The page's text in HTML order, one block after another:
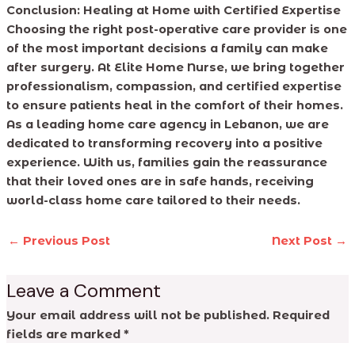
Conclusion: Healing at Home with Certified Expertise
Choosing the right post-operative care provider is one
of the most important decisions a family can make
after surgery. At Elite Home Nurse, we bring together
professionalism, compassion, and certified expertise
to ensure patients heal in the comfort of their homes.
As a leading home care agency in Lebanon, we are
dedicated to transforming recovery into a positive
experience. With us, families gain the reassurance
that their loved ones are in safe hands, receiving
world-class home care tailored to their needs.
← Previous Post Next Post →
Leave a Comment
Your email address will not be published. Required
fields are marked *